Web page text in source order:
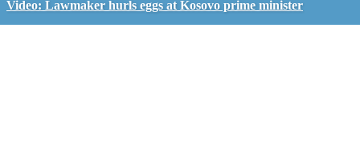
Video: Lawmaker hurls eggs at Kosovo prime minister